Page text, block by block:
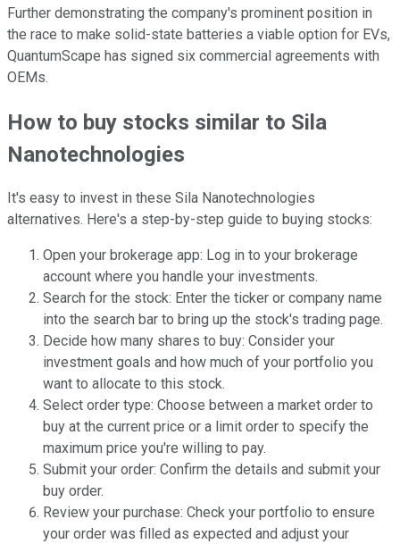
Further demonstrating the company's prominent position in
the race to make solid-state batteries a viable option for EVs,
QuantumScape has signed six commercial agreements with
OEMs.
How to buy stocks similar to Sila
Nanotechnologies
It's easy to invest in these Sila Nanotechnologies
alternatives. Here's a step-by-step guide to buying stocks:
Open your brokerage app: Log in to your brokerage
account where you handle your investments.
Search for the stock: Enter the ticker or company name
into the search bar to bring up the stock's trading page.
Decide how many shares to buy: Consider your
investment goals and how much of your portfolio you
want to allocate to this stock.
Select order type: Choose between a market order to
buy at the current price or a limit order to specify the
maximum price you're willing to pay.
Submit your order: Confirm the details and submit your
buy order.
Review your purchase: Check your portfolio to ensure
your order was filled as expected and adjust your